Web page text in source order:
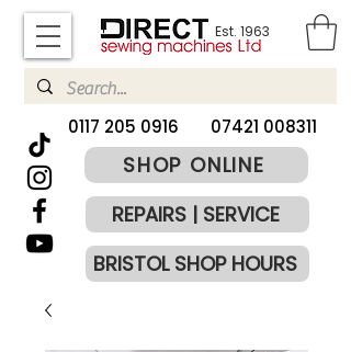
Est. 1963
​0117 205 0916 07421 008311
SHOP ONLINE
REPAIRS | SERVICE
BRISTOL SHOP HOURS